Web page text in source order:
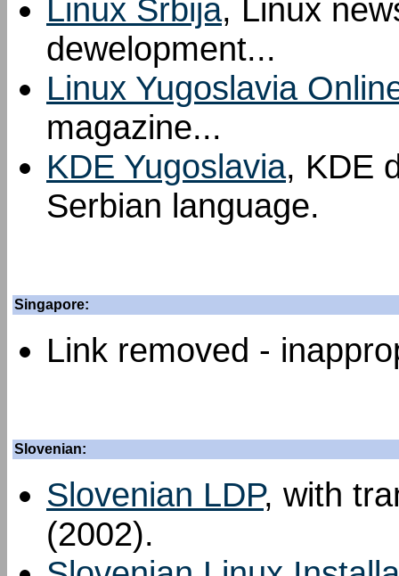
Linux Srbija, Linux
dewelopment...
Linux Yugoslavia
magazine...
KDE Yugoslavia, KDE
Serbian language.
Singapore:
Link removed -
Slovenian:
Slovenian LDP, with
(2002).